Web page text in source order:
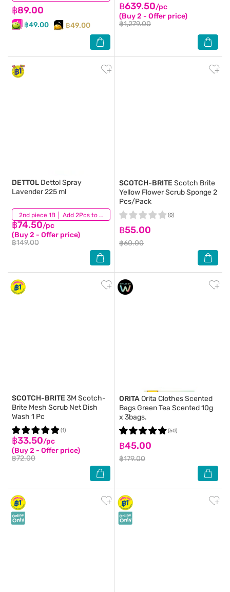
฿89.00
฿49.00 ฿49.00
฿639.50/pc
(Buy 2 - Offer price)
฿1,279.00
2nd piece 1B │ Add 2Pcs to be eligible for this promotion
DETTOL Dettol Spray
Lavender 225 ml
฿74.50/pc
(Buy 2 - Offer price)
฿149.00
(132)
SCOTCH-BRITE Scotch Brite
Yellow Flower Scrub Sponge 2
Pcs/Pack
฿55.00
฿60.00
(0)
SCOTCH-BRITE 3M Scotch-
Brite Mesh Scrub Net Dish
Wash 1 Pc
฿33.50/pc
(Buy 2 - Offer price)
฿72.00
(1)
ORITAOrita Clothes Scented
Bags Green Tea Scented 10g
x 3bags.
฿45.00
฿179.00
(50)